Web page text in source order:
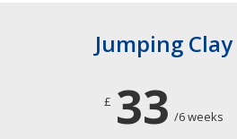
Jumping Clay
£ 33 /6 weeks